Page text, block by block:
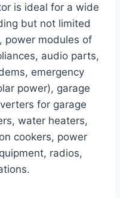
is ideal for a wide
but not limited
power modules of
audio parts,
emergency
power), garage
for garage
water heaters,
cookers, power
radios,